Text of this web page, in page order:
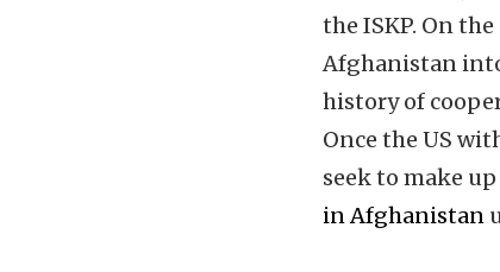
the ISKP. On
Afghanistan
history of
Once the US
seek to make
in Afghanistan